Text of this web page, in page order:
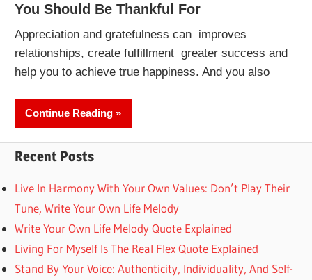
You Should Be Thankful For
Appreciation and gratefulness can improves
relationships, create fulfillment greater success and
help you to achieve true happiness. And you also
Continue Reading
Recent Posts
Live In Harmony With Your Own Values: Don’t Play Their
Tune, Write Your Own Life Melody
Write Your Own Life Melody Quote Explained
Living For Myself Is The Real Flex Quote Explained
Stand By Your Voice: Authenticity, Individuality, And Self-